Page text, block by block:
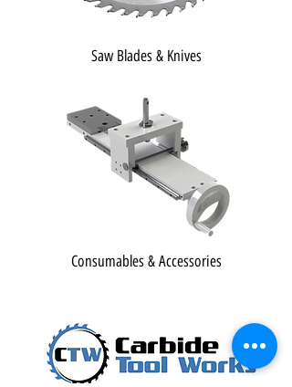
Saw Blades & Knives
Consumables & Accessories